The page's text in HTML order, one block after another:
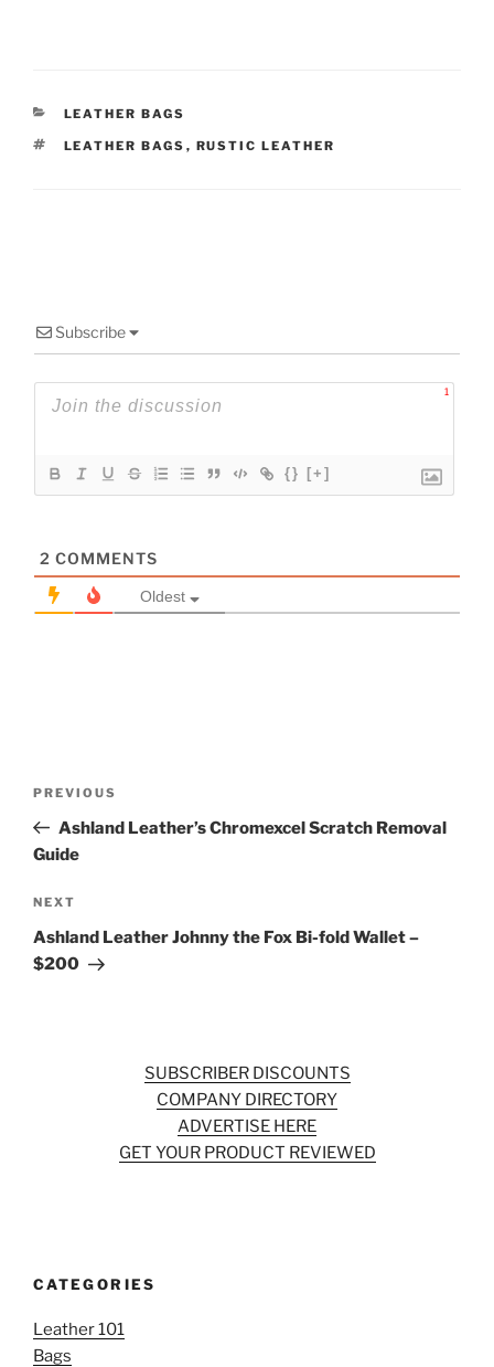
CATEGORIES
LEATHER BAGS
TAGS
LEATHER BAGS , RUSTIC LEATHER
Subscribe
1
{} [+]
2 COMMENTS
Oldest
Previous
Post
PREVIOUS
Ashland Leather’s Chromexcel Scratch Removal
Guide
Next
Post
NEXT
Ashland Leather Johnny the Fox Bi-fold Wallet –
$200
SUBSCRIBER DISCOUNTS
COMPANY DIRECTORY
ADVERTISE HERE
GET YOUR PRODUCT REVIEWED
CATEGORIES
Leather 101
Bags